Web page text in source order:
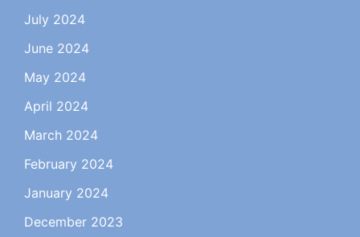
July 2024
June 2024
May 2024
April 2024
March 2024
February 2024
January 2024
December 2023